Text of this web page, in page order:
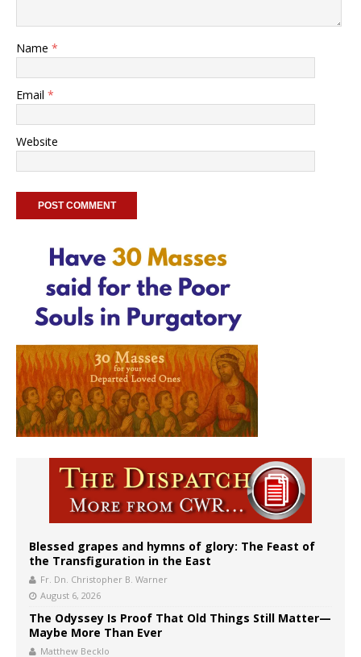
Name *
Email *
Website
Blessed grapes and hymns of glory: The Feast of
the Transfiguration in the East
Fr. Dn. Christopher B. Warner
August 6, 2026
The Odyssey Is Proof That Old Things Still Matter—
Maybe More Than Ever
Matthew Becklo